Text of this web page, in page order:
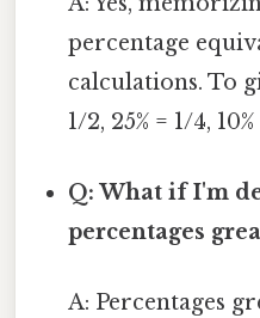
percentage
calculations. To
1/2, 25% = 1/4,
Q: What if I'm
percentages
A: Percentages